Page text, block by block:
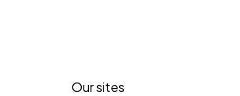
Our sites